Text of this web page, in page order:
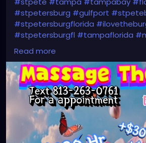
#stpetersburg #gulfport
#stpetersburgflorida
#stpetersburgfl #tampaflorida
#massagetherapy
#tampafl #downtownstpete
#neuromuscular#largo
#Pinellascounty#ilovestpete
#instaburg#brandon
Read more